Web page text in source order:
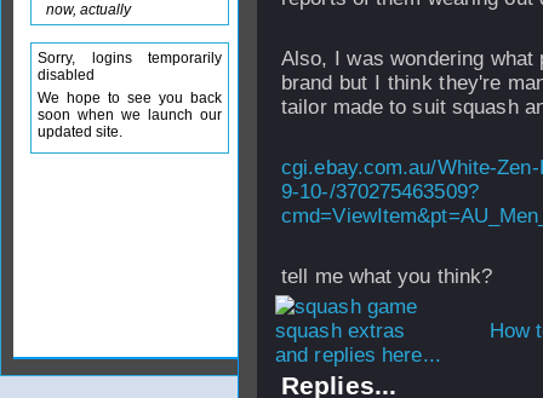
Also, I was wondering what
brand but I think they're
tailor made to suit squash
cgi.ebay.com.au/White-
9-10-/370275463509?
tell me what you think?
How
and replies here...
Replies...
now, actually
Sorry, logins temporarily
disabled
We hope to see you back
soon when we launch our
updated site.